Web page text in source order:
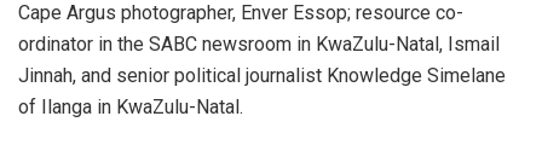
Cape Argus photographer, Enver Essop; resource co-
ordinator in the SABC newsroom in KwaZulu-Natal, Ismail
Jinnah, and senior political journalist Knowledge Simelane
of Ilanga in KwaZulu-Natal.